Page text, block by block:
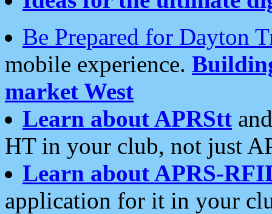
Be Prepared for Dayton
mobile experience.
market West
Learn about APRStt
HT in your club, not just
Learn about APRS-
application for it in your